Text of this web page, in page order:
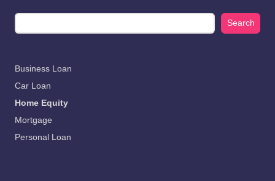
Search
Business Loan
Car Loan
Home Equity
Mortgage
Personal Loan